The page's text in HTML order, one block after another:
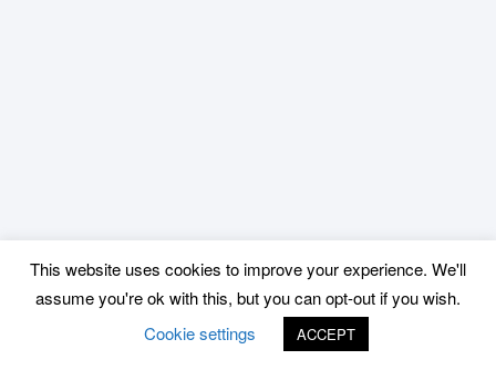
This website uses cookies to improve your experience. We'll
assume you're ok with this, but you can opt-out if you wish.
Cookie settings
ACCEPT